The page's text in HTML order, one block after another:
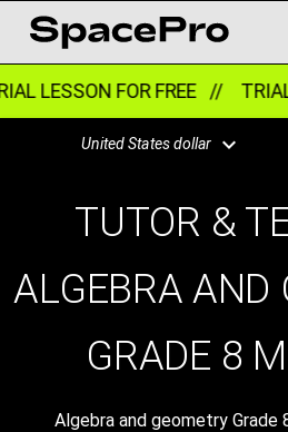
LESSON FOR FREE //
United States dollar
TUTOR &
ALGEBRA AND
GRADE 8
Algebra and geometry